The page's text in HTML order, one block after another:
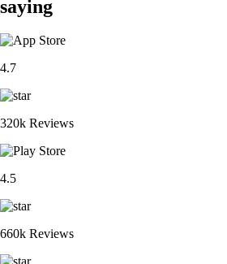
saying
4.7
320k Reviews
4.5
660k Reviews